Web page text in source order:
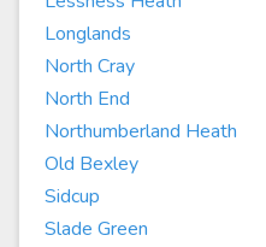
Longlands
North Cray
North End
Northumberland Heath
Old Bexley
Sidcup
Slade Green